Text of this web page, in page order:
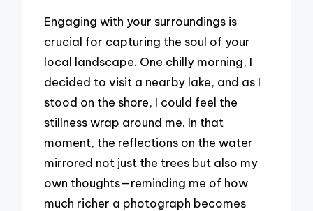
Engaging with your surroundings is
crucial for capturing the soul of your
local landscape. One chilly morning, I
decided to visit a nearby lake, and as I
stood on the shore, I could feel the
stillness wrap around me. In that
moment, the reflections on the water
mirrored not just the trees but also my
own thoughts—reminding me of how
much richer a photograph becomes